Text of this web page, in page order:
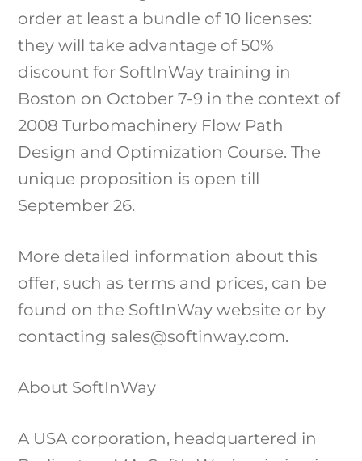
order at least a bundle of 10 licenses:
they will take advantage of 50%
discount for SoftInWay training in
Boston on October 7-9 in the context of
2008 Turbomachinery Flow Path
Design and Optimization Course. The
unique proposition is open till
September 26.
More detailed information about this
offer, such as terms and prices, can be
found on the SoftInWay website or by
contacting sales@softinway.com.
About SoftInWay
A USA corporation, headquartered in